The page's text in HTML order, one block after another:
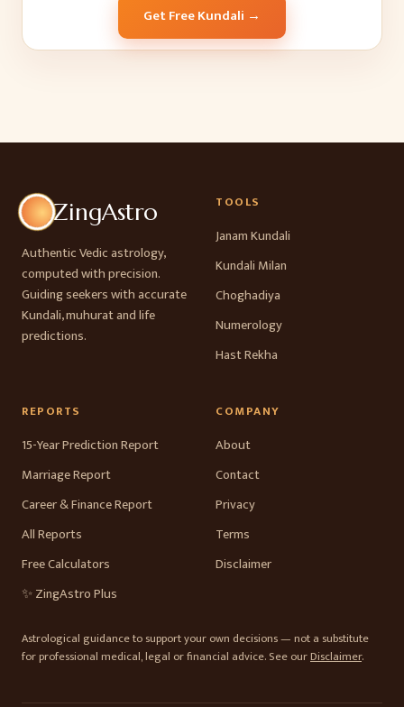
Get Free Kundali →
ZingAstro
Authentic Vedic astrology,
computed with precision.
Guiding seekers with accurate
Kundali, muhurat and life
predictions.
TOOLS
Janam Kundali
Kundali Milan
Choghadiya
Numerology
Hast Rekha
REPORTS
15-Year Prediction Report
Marriage Report
Career & Finance Report
All Reports
Free Calculators
✨ ZingAstro Plus
COMPANY
About
Contact
Privacy
Terms
Disclaimer
Astrological guidance to support your own decisions — not a substitute
for professional medical, legal or financial advice. See ourDisclaimer.